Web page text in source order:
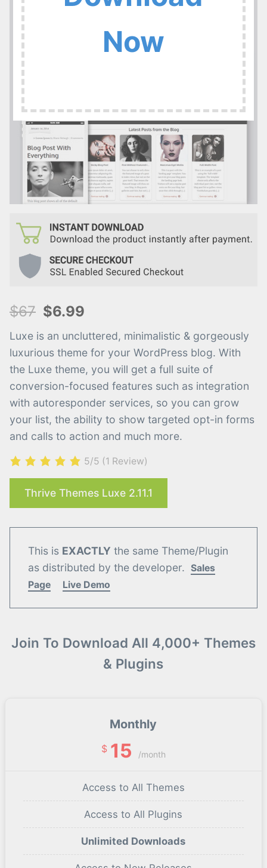
$67 $6.99
Luxe is an uncluttered, minimalistic & gorgeously
luxurious theme for your WordPress blog. With
the Luxe theme, you will get a full suite of
conversion-focused features such as integration
with autoresponder services, so you can grow
your list, the ability to show targeted opt-in forms
and calls to action and much more.​
5/5 (1 Review)
Thrive Themes Luxe 2.11.1
This is EXACTLY the same Theme/Plugin
as distributed by the developer. Sales
Page
Live Demo
Join To Download All 4,000+ Themes
& Plugins
Monthly
$ 15 /month
Access to All Themes
Access to All Plugins
Unlimited Downloads
Now